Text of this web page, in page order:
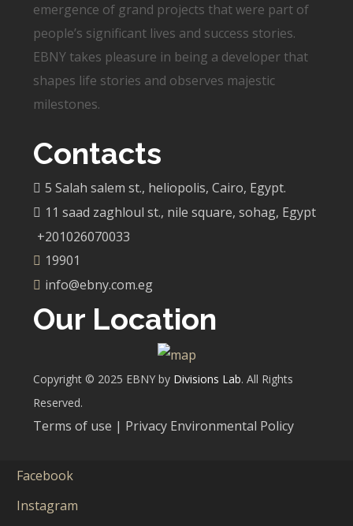
emergence of grand projects that were part of
people’s significant lives and success stories.
EBNY takes pleasure in being a developer that
shapes life stories and observes majestic
milestones.
Contacts
5 Salah salem st., heliopolis, Cairo, Egypt.
11 saad zaghloul st., nile square, sohag, Egypt
+201026070033
19901
info@ebny.com.eg
Our Location
Copyright © 2025 EBNY by Divisions Lab. All Rights
Reserved.
Terms of use | Privacy Environmental Policy
Facebook
Instagram